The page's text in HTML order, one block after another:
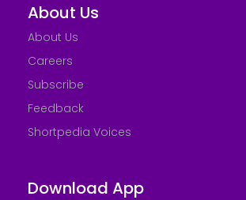
About Us
About Us
Careers
Subscribe
Feedback
Shortpedia Voices
Download App